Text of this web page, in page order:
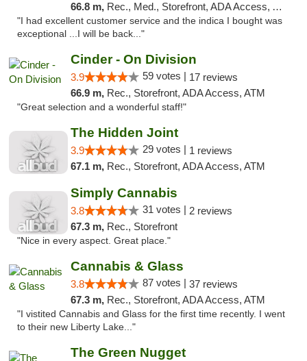
66.8 m, Rec., Med., Storefront, ADA Access, ATM
"I had excellent customer service and the indica I bought was
exceptional ...I will be back..."
Cinder - On Division
3.9 59 votes | 17 reviews
66.9 m, Rec., Storefront, ADA Access, ATM
"Great selection and a wonderful staff!"
The Hidden Joint
3.9 29 votes | 1 reviews
67.1 m, Rec., Storefront, ADA Access, ATM
Simply Cannabis
3.8 31 votes | 2 reviews
67.3 m, Rec., Storefront
"Nice in every aspect. Great place."
Cannabis & Glass
3.8 87 votes | 37 reviews
67.3 m, Rec., Storefront, ADA Access, ATM
"I vistited Cannabis and Glass for the first time recently. I went
to their new Liberty Lake..."
The Green Nugget